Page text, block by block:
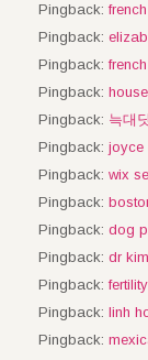
Pingback:
Pingback:
Pingback:
Pingback:
Pingback: 늑대
Pingback: joyce
Pingback: wix
Pingback:
Pingback: dog
Pingback: dr
Pingback:
Pingback: linh
Pingback: